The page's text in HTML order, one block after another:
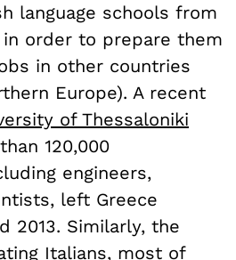
language schools from
in order to prepare them
in other countries
Europe). A recent
of Thessaloniki
120,000
engineers,
left Greece
2013. Similarly, the
Italians, most of